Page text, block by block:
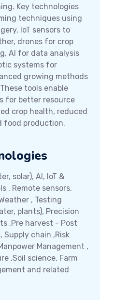
Key technologies
techniques using
IoT sensors to
drones for crop
AI for data analysis
systems for
growing methods
tools enable
for better resource
crop health, reduced
food production.
solar), AI, IoT &
, Remote sensors,
, Testing
plants), Precision
,Pre harvest - Post
chain ,Risk
Management ,
,Soil science, Farm
and related